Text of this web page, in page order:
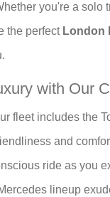
you're a solo
the perfect London
with Our
fleet includes the
and
ride as you
lineup